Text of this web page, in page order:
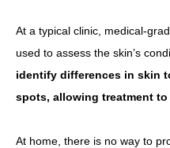
At a typical clinic, medical-
used to assess the skin’s
identify differences in skin
spots, allowing treatment
At home, there is no way to